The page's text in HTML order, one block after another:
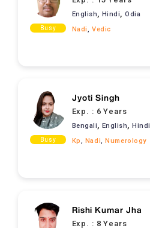
Busy
English Hindi ,Odia
Nadi
,Vedic
Busy
Jyoti Singh
Exp. : 6 Years
Bengali, English,Hindi
Kp, Nadi, Numerology
Rishi Kumar Jha
Exp. : 8 Years